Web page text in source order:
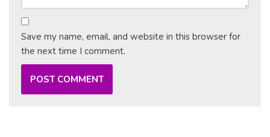
Save my name, email, and website in this browser for
the next time I comment.